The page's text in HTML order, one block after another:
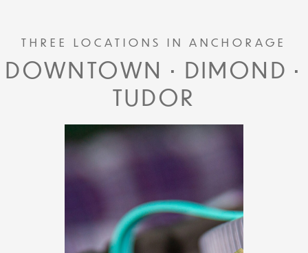
THREE LOCATIONS IN ANCHORAGE
DOWNTOWN • DIMOND •
TUDOR